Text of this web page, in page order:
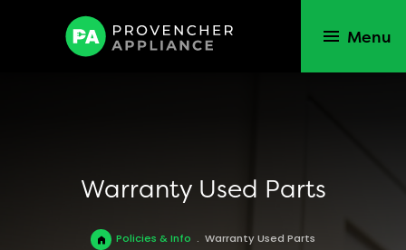
Menu
Warranty Used Parts
Policies & Info . Warranty Used Parts